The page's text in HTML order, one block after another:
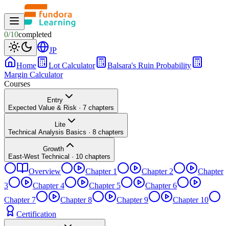
0/10completed
JP
Home
Lot Calculator
Balsara's Ruin Probability
Margin Calculator
Courses
Entry
Expected Value & Risk · 7 chapters
Lite
Technical Analysis Basics · 8 chapters
Growth
East-West Technical · 10 chapters
Overview Chapter 1 Chapter 2
Chapter
3
Chapter 4 Chapter 5
Chapter 6
Chapter 7
Chapter 8 Chapter 9
Chapter 10
Certification